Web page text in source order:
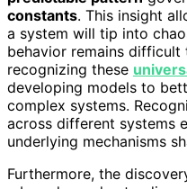
constants. This insight
a system will tip into
behavior remains
recognizing these
developing models to
complex systems.
across different systems
underlying mechanisms
Furthermore, the